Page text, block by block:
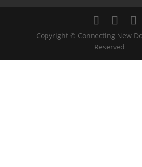
Copyright © Connecting New
Reserved